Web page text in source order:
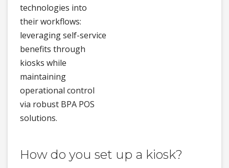
technologies into
their workflows:
leveraging self-service
benefits through
kiosks while
maintaining
operational control
via robust BPA POS
solutions.
How do you set up a kiosk?